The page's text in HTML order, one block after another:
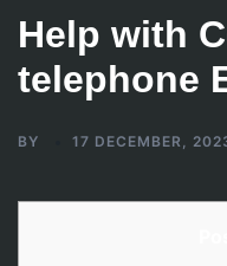
Help with
telephone
BY 17 DECEMBER,